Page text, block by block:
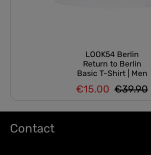
LOOK54 Berlin
Return to Berlin
Basic T-Shirt | Men
Sale price:
€15.00 Regular
€39.90
Contact